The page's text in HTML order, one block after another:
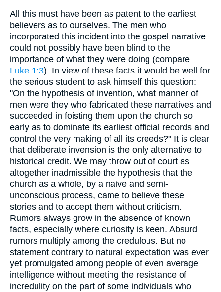
All this must have been as patent to the earliest
believers as to ourselves. The men who
incorporated this incident into the gospel narrative
could not possibly have been blind to the
importance of what they were doing (compare
Luke 1:3). In view of these facts it would be well for
the serious student to ask himself this question:
"On the hypothesis of invention, what manner of
men were they who fabricated these narratives and
succeeded in foisting them upon the church so
early as to dominate its earliest official records and
control the very making of all its creeds?" It is clear
that deliberate invension is the only alternative to
historical credit. We may throw out of court as
altogether inadmissible the hypothesis that the
church as a whole, by a naive and semi-
unconscious process, came to believe these
stories and to accept them without criticism.
Rumors always grow in the absence of known
facts, especially where curiosity is keen. Absurd
rumors multiply among the credulous. But no
statement contrary to natural expectation was ever
yet promulgated among people of even average
intelligence without meeting the resistance of
incredulity on the part of some individuals who